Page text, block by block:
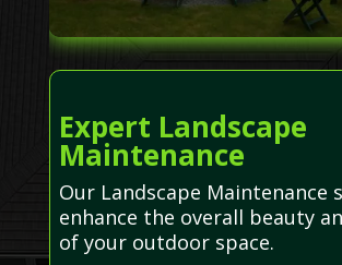
Expert Landscape
Maintenance
Our Landscape Maintenance
enhance the overall beauty
of your outdoor space.